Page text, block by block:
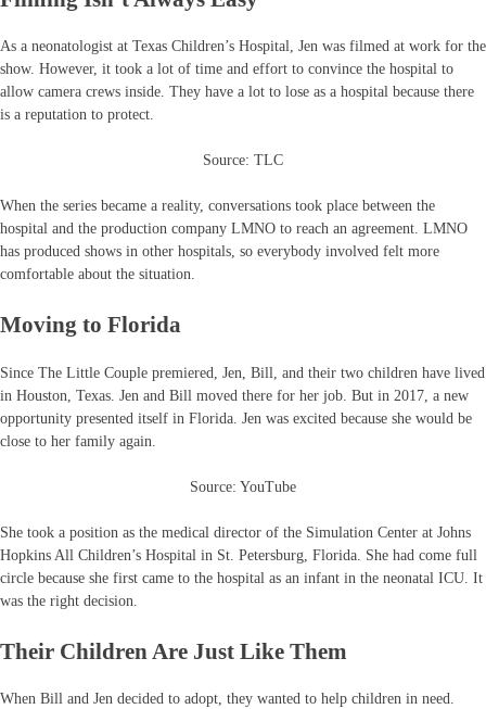
As a neonatologist at Texas Children’s Hospital, Jen was filmed at work for the
show. However, it took a lot of time and effort to convince the hospital to
allow camera crews inside. They have a lot to lose as a hospital because there
is a reputation to protect.
Source: TLC
When the series became a reality, conversations took place between the
hospital and the production company LMNO to reach an agreement. LMNO
has produced shows in other hospitals, so everybody involved felt more
comfortable about the situation.
Moving to Florida
Since The Little Couple premiered, Jen, Bill, and their two children have lived
in Houston, Texas. Jen and Bill moved there for her job. But in 2017, a new
opportunity presented itself in Florida. Jen was excited because she would be
close to her family again.
Source: YouTube
She took a position as the medical director of the Simulation Center at Johns
Hopkins All Children’s Hospital in St. Petersburg, Florida. She had come full
circle because she first came to the hospital as an infant in the neonatal ICU. It
was the right decision.
Their Children Are Just Like Them
When Bill and Jen decided to adopt, they wanted to help children in need.